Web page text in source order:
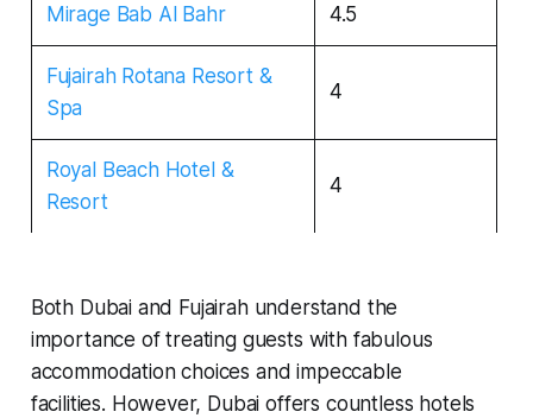
Mirage Bab Al Bahr 4.5
Fujairah Rotana Resort &
Spa
4
Royal Beach Hotel &
Resort
4
Both Dubai and Fujairah understand the
importance of treating guests with fabulous
accommodation choices and impeccable
facilities. However, Dubai offers countless hotels